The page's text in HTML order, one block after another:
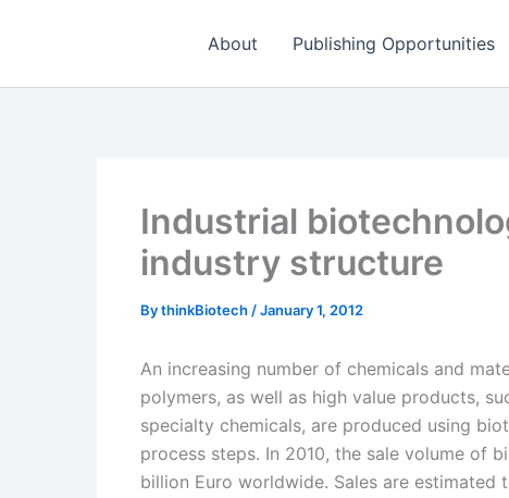
About Publishing Opportunities
Industrial
industry structure
BythinkBiotech /January 1, 2012
An increasing number of chemicals and
polymers, as well as high value products,
specialty chemicals, are produced using
process steps. In 2010, the sale volume of
billion Euro worldwide. Sales are